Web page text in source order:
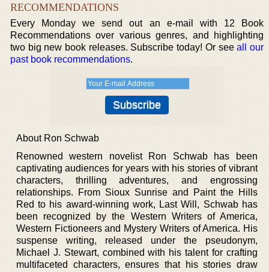
RECOMMENDATIONS
Every Monday we send out an e-mail with 12 Book
Recommendations over various genres, and highlighting
two big new book releases. Subscribe today! Or seeall our
past book recommendations.
About Ron Schwab
Renowned western novelist Ron Schwab has been
captivating audiences for years with his stories of vibrant
characters, thrilling adventures, and engrossing
relationships. From Sioux Sunrise and Paint the Hills
Red to his award-winning work, Last Will, Schwab has
been recognized by the Western Writers of America,
Western Fictioneers and Mystery Writers of America. His
suspense writing, released under the pseudonym,
Michael J. Stewart, combined with his talent for crafting
multifaceted characters, ensures that his stories draw